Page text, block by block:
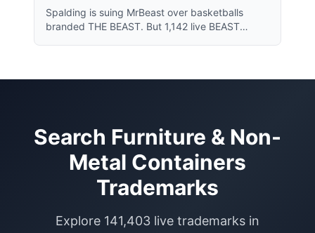
Against MrBeast
Spalding is suing MrBeast over basketballs
branded THE BEAST. But 1,142 live BEAST
Search Furniture & Non-
Metal Containers
Trademarks
Explore 141,403 live trademarks in